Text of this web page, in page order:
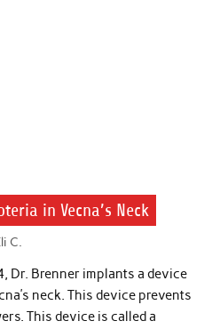
in Vecna’s Neck
C.
Dr. Brenner implants a device
neck. This device prevents
This device is called a